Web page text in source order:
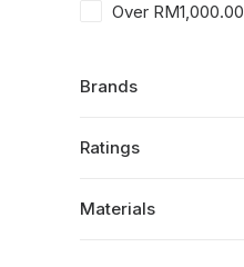
Over RM1,000.00
Brands
Ratings
Materials